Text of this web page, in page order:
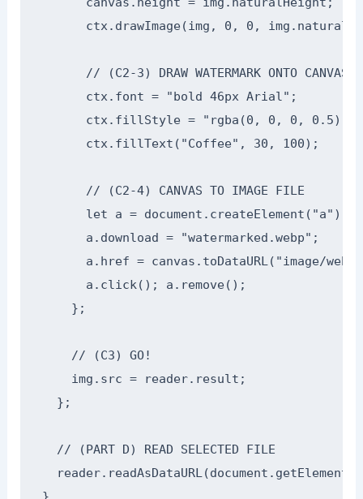
ctx.drawImage(img, 0, 0,
      // (C2-3) DRAW WATERMARK ONTO CANVAS
      ctx.font = "bold 46px Arial";
      ctx.fillStyle = "rgba(0, 0, 0, 0.5)";
      ctx.fillText("Coffee", 30, 100);
      // (C2-4) CANVAS TO IMAGE FILE
      let a = document.createElement("a");
      a.download = "watermarked.webp";
a.href = canvas.toDataURL("image/
      a.click(); a.remove();
    };
    // (C3) GO!
    img.src = reader.result;
  };
  // (PART D) READ SELECTED FILE